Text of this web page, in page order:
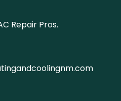
Repair Pros.